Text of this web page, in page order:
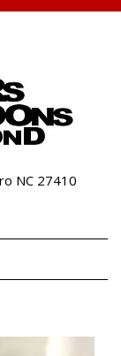
NC 27410